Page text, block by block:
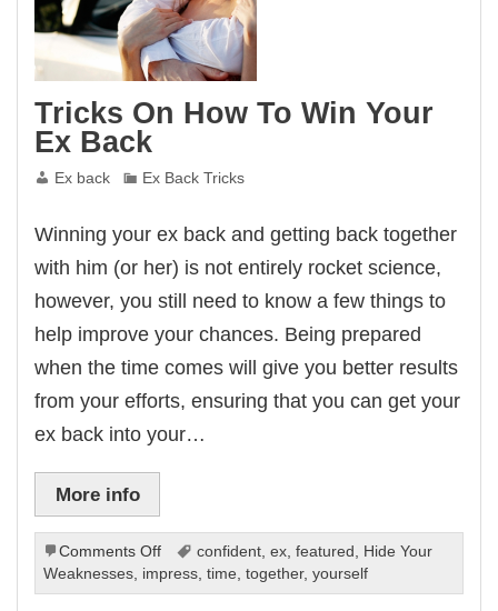
Tricks On How To Win Your
Ex Back
Ex back Ex Back Tricks
Winning your ex back and getting back together
with him (or her) is not entirely rocket science,
however, you still need to know a few things to
help improve your chances. Being prepared
when the time comes will give you better results
from your efforts, ensuring that you can get your
ex back into your…
More info
Comments Offon
Tricks
On
confident, ex, featured
Hide Your
Weaknesses impress ,time ,together,yourself